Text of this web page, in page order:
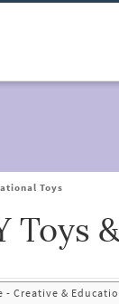
Toys
the list.
Toys
- Creative &